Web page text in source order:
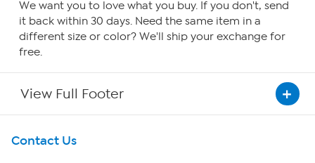
We want you to love what you buy. If you don't, send
it back within 30 days. Need the same item in a
different size or color? We'll ship your exchange for
free.
View Full Footer
Get To Know Us
Contact Us